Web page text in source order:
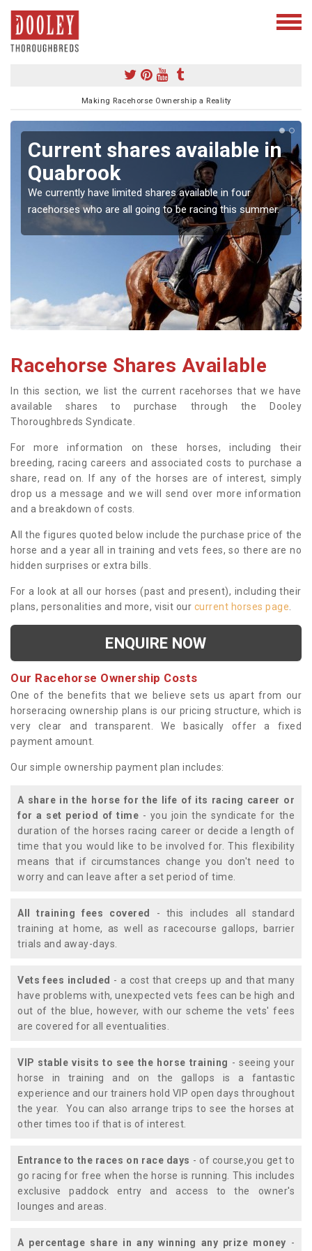
Making Racehorse Ownership a Reality
Current shares available in
Quabrook
We currently have limited shares available in four
racehorses who are all going to be racing this summer.
Racehorse Shares Available
In this section, we list the current racehorses that we have
available shares to purchase through the Dooley
Thoroughbreds Syndicate.
For more information on these horses, including their
breeding, racing careers and associated costs to purchase a
share, read on. If any of the horses are of interest, simply
drop us a message and we will send over more information
and a breakdown of costs.
All the figures quoted below include the purchase price of the
horse and a year all in training and vets fees, so there are no
hidden surprises or extra bills.
For a look at all our horses (past and present), including their
plans, personalities and more, visit our current horses page
ENQUIRE NOW
Our Racehorse Ownership Costs
One of the benefits that we believe sets us apart from our
horseracing ownership plans is our pricing structure, which is
very clear and transparent. We basically offer a fixed
payment amount.
Our simple ownership payment plan includes:
A share in the horse for the life of its racing career or
for a set period of time - you join the syndicate for the
duration of the horses racing career or decide a length of
time that you would like to be involved for. This flexibility
means that if circumstances change you don't need to
worry and can leave after a set period of time.
All training fees covered
- this includes all standard
training at home, as well as racecourse gallops, barrier
trials and away-days.
Vets fees included - a cost that creeps up and that many
have problems with, unexpected vets fees can be high and
out of the blue, however, with our scheme the vets' fees
are covered for all eventualities.
VIP stable visits to see the horse training - seeing your
horse in training and on the gallops is a fantastic
experience and our trainers hold VIP open days throughout
the year. You can also arrange trips to see the horses at
other times too if that is of interest.
Entrance to the races on race days - of course,you get to
go racing for free when the horse is running. This includes
exclusive paddock entry and access to the owner's
lounges and areas.
A percentage share in any winning any prize money -